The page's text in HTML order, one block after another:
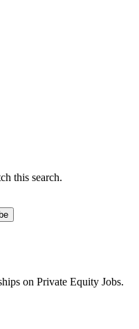
this search.
on Private Equity Jobs.